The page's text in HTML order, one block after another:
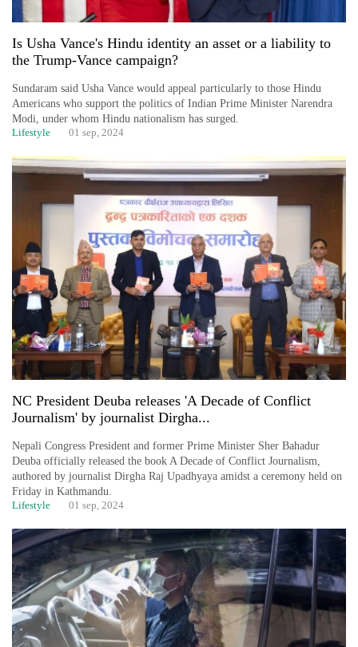
Is Usha Vance's Hindu identity an asset or a liability to
the Trump-Vance campaign?
Sundaram said Usha Vance would appeal particularly to those Hindu
Americans who support the politics of Indian Prime Minister Narendra
Modi, under whom Hindu nationalism has surged.
Lifestyle 01 sep, 2024
NC President Deuba releases 'A Decade of Conflict
Journalism' by journalist Dirgha...
Nepali Congress President and former Prime Minister Sher Bahadur
Deuba officially released the book A Decade of Conflict Journalism,
authored by journalist Dirgha Raj Upadhyaya amidst a ceremony held on
Friday in Kathmandu.
Lifestyle 01 sep, 2024